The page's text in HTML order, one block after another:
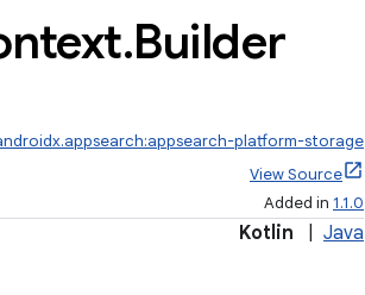
.Builder
platform-storage
View Source
Added in 1.1.0
Kotlin Java